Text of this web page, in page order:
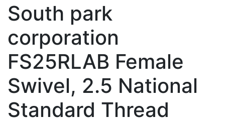
South park
corporation
FS25RLAB Female
Swivel, 2.5 National
Standard Thread